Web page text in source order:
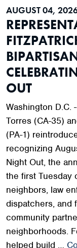
AUGUST 04,
OUT
Washington D.C.
Torres (CA-35)
(PA-1)
recognizing
Night Out, the
the first Tuesday
neighbors, law
dispatchers, and
community
neighborhoods.
helped build …